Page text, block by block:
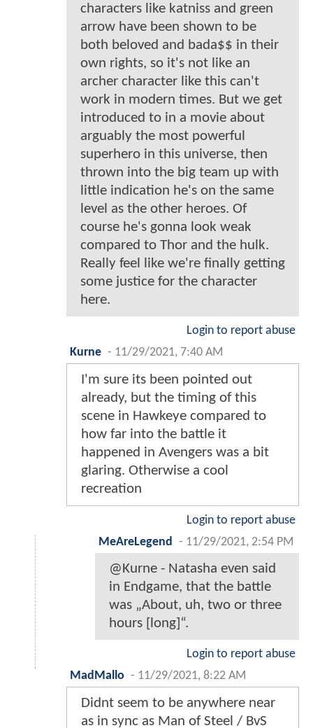
characters like katniss and green
arrow have been shown to be
both beloved and bada$$ in their
own rights, so it's not like an
archer character like this can't
work in modern times. But we get
introduced to in a movie about
arguably the most powerful
superhero in this universe, then
thrown into the big team up with
little indication he's on the same
level as the other heroes. Of
course he's gonna look weak
compared to Thor and the hulk.
Really feel like we're finally getting
some justice for the character
here.
Login to report abuse
Kurne - 11/29/2021, 7:40 AM
I'm sure its been pointed out
already, but the timing of this
scene in Hawkeye compared to
how far into the battle it
happened in Avengers was a bit
glaring. Otherwise a cool
recreation
Login to report abuse
MeAreLegend
- 11/29/2021, 2:54 PM
@Kurne - Natasha even said
in Endgame, that the battle
was „About, uh, two or three
hours [long]“.
Login to report abuse
MadMallo - 11/29/2021, 8:22 AM
Didnt seem to be anywhere near
as in sync as Man of Steel / BvS